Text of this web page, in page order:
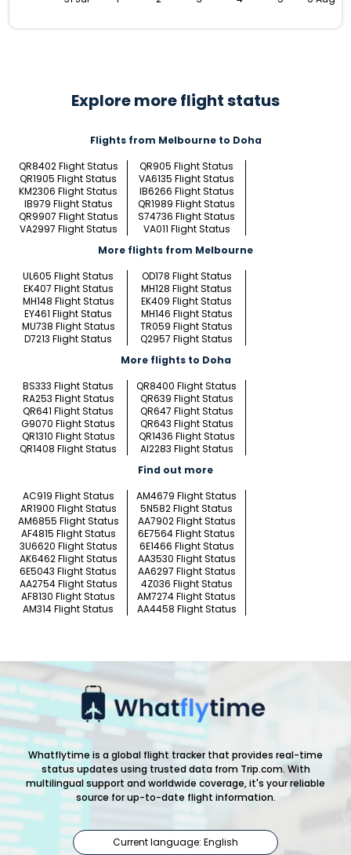
Explore more flight status
Flights from Melbourne to Doha
QR8402 Flight Status
QR905 Flight Status
QR1905 Flight Status
VA6135 Flight Status
KM2306 Flight Status
IB6266 Flight Status
IB979 Flight Status
QR1989 Flight Status
QR9907 Flight Status
S74736 Flight Status
VA2997 Flight Status
VA011 Flight Status
More flights from Melbourne
UL605 Flight Status
OD178 Flight Status
EK407 Flight Status
MH128 Flight Status
MH148 Flight Status
EK409 Flight Status
EY461 Flight Status
MH146 Flight Status
MU738 Flight Status
TR059 Flight Status
D7213 Flight Status
Q2957 Flight Status
More flights to Doha
BS333 Flight Status
QR8400 Flight Status
RA253 Flight Status
QR639 Flight Status
QR641 Flight Status
QR647 Flight Status
G9070 Flight Status
QR643 Flight Status
QR1310 Flight Status
QR1436 Flight Status
QR1408 Flight Status
AI2283 Flight Status
Find out more
AC919 Flight Status
AM4679 Flight Status
AR1900 Flight Status
5N582 Flight Status
AM6855 Flight Status
AA7902 Flight Status
AF4815 Flight Status
6E7564 Flight Status
3U6620 Flight Status
6E1466 Flight Status
AK6462 Flight Status
AA3530 Flight Status
6E5043 Flight Status
AA6297 Flight Status
AA2754 Flight Status
4Z036 Flight Status
AF8130 Flight Status
AM7274 Flight Status
AM314 Flight Status
AA4458 Flight Status
Whatflytime is a global flight tracker that provides real-time
status updates using trusted data from Trip.com. With
multilingual support and worldwide coverage, it's your reliable
source for up-to-date flight information.
Current language: English